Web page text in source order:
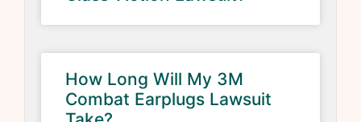
How Long Will My 3M
Combat Earplugs Lawsuit